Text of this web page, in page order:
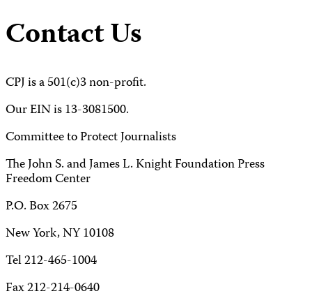
Contact Us
CPJ is a 501(c)3 non-profit.
Our EIN is 13-3081500.
Committee to Protect Journalists
The John S. and James L. Knight Foundation Press
Freedom Center
P.O. Box 2675
New York, NY 10108
Tel 212-465-1004
Fax 212-214-0640